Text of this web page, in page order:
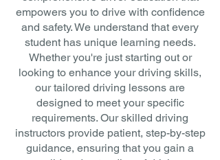
empowers you to drive with confidence
and safety. We understand that every
student has unique learning needs.
Whether you're just starting out or
looking to enhance your driving skills,
our tailored driving lessons are
designed to meet your specific
requirements. Our skilled driving
instructors provide patient, step-by-step
guidance, ensuring that you gain a